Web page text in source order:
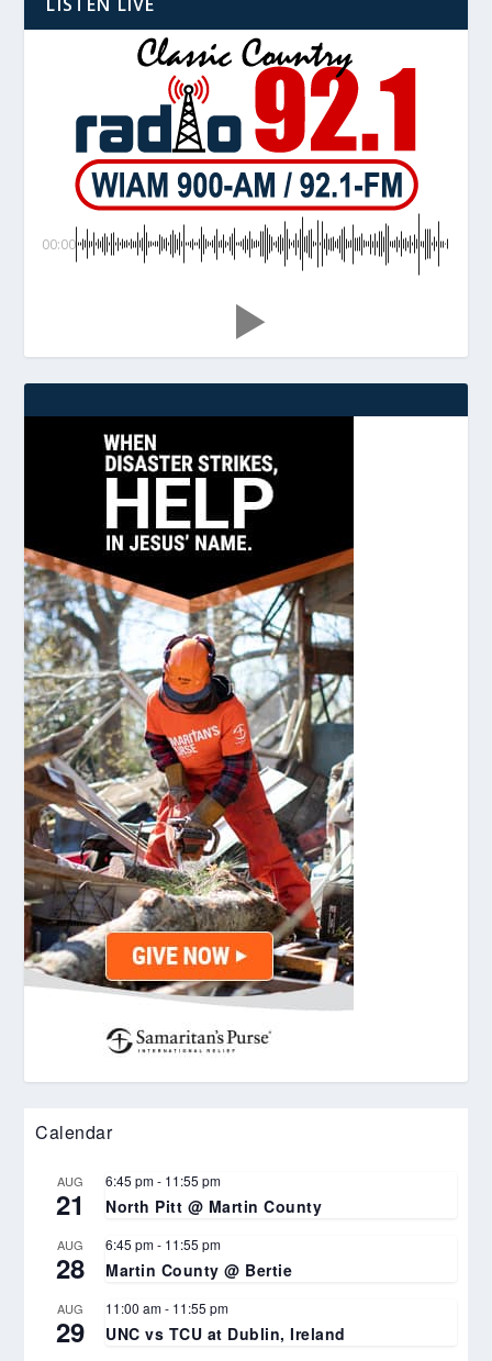
00:00
Calendar
AUG
21
6:45 pm- 11:55 pm
North Pitt @ Martin County
AUG
28
6:45 pm- 11:55 pm
Martin County @ Bertie
AUG
29
11:00 am- 11:55 pm
UNC vs TCU at Dublin, Ireland